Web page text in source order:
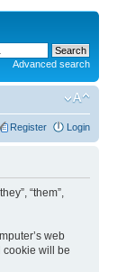
Advanced search
Register Login
“them”,
web
cookie will be